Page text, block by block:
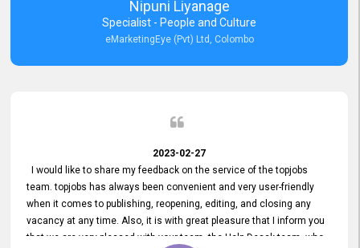
Nipuni Liyanage
Specialist - People and Culture
eMarketingEye (Pvt) Ltd, Colombo
2023-02-27
I would like to share my feedback on the service of the topjobs
team. topjobs has always been convenient and very user-friendly
when it comes to publishing, reopening, editing, and closing any
vacancy at any time. Also, it is with great pleasure that I inform you
that we are very pleased with your team, the Help Desak team, who